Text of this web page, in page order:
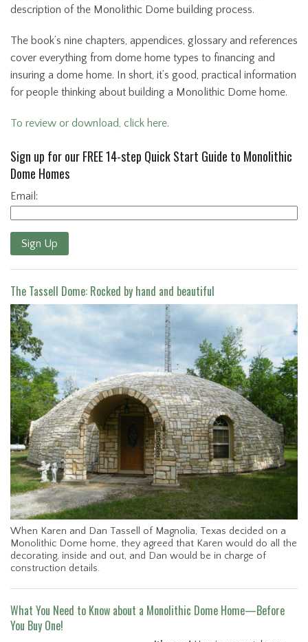
description of the Monolithic Dome building process.
The book’s nine chapters, appendices, glossary and references
cover everything from dome home types to financing and
insuring a dome home. In short, it’s good, practical information
for people thinking about building a Monolithic Dome home.
To review or download, click here.
Sign up for our FREE 14-step Quick Start Guide to Monolithic
Dome Homes
Email:
Sign Up
The Tassell Dome: Rocked by hand and beautiful
When Karen and Dan Tassell of Magnolia, Texas decided on a
Monolithic Dome home, they agreed that Karen would do all the
decorating, inside and out, and Dan would be in charge of
construction details.
What You Need to Know about a Monolithic Dome Home—Before
You Buy One!